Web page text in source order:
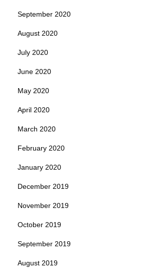
September 2020
August 2020
July 2020
June 2020
May 2020
April 2020
March 2020
February 2020
January 2020
December 2019
November 2019
October 2019
September 2019
August 2019